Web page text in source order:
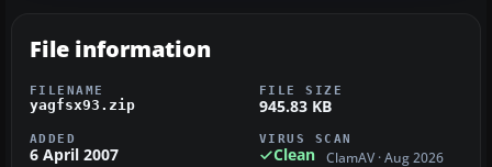
File information
FILENAME
yagfsx93.zip
FILE SIZE
945.83 KB
ADDED
6 April 2007
VIRUS SCAN
Clean ClamAV · Aug 2026